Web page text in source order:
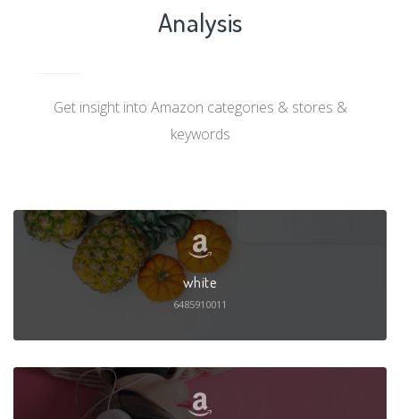
Analysis
Get insight into Amazon categories & stores &
keywords
white
6485910011